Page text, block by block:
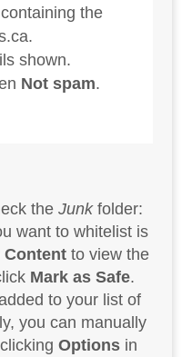
the
shown.
Not spam.
the Junkfolder:
want to whitelist is
Contentto view the
Mark as Safe.
to your list of
you can manually
Optionsin